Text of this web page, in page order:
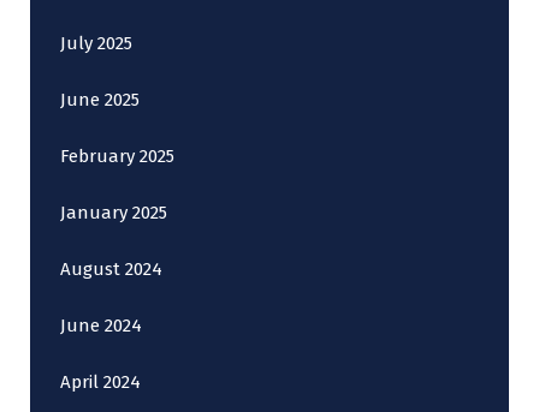
July 2025
June 2025
February 2025
January 2025
August 2024
June 2024
April 2024